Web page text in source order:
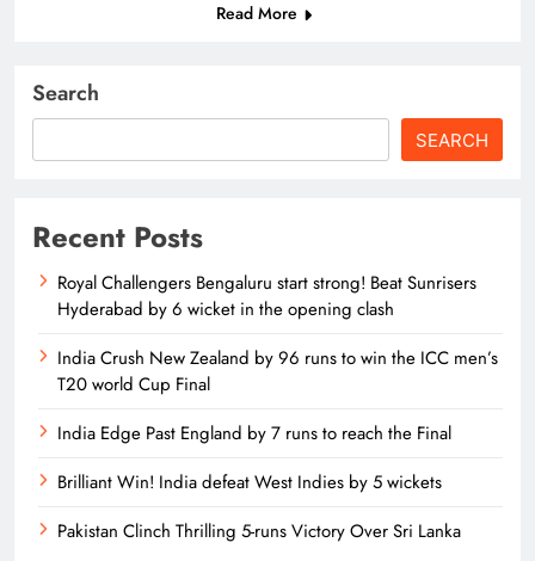
Read More
Search
SEARCH
Recent Posts
Royal Challengers Bengaluru start strong! Beat Sunrisers
Hyderabad by 6 wicket in the opening clash
India Crush New Zealand by 96 runs to win the ICC men’s
T20 world Cup Final
India Edge Past England by 7 runs to reach the Final
Brilliant Win! India defeat West Indies by 5 wickets
Pakistan Clinch Thrilling 5-runs Victory Over Sri Lanka